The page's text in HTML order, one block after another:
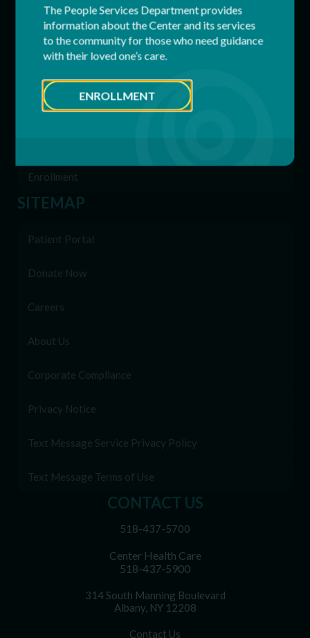
CONTACT US
518-437-5700
Center Health Care
518-437-5900
314 South Manning Boulevard
Albany, NY 12208
Contact Us
Respite Services
Residential Services
Behavioral & Support Services
Enrollment
SITEMAP
Patient Portal
Donate Now
Careers
About Us
Corporate Compliance
Privacy Notice
Text Message Service Privacy Policy
Text Message Terms of Use
The People Services Department provides
information about the Center and its services
to the community for those who need guidance
with their loved one’s care.
ENROLLMENT